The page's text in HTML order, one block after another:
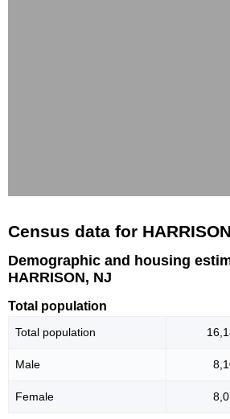
Census data for
Demographic and housing
HARRISON, NJ
Total population
Total population
Male
Female